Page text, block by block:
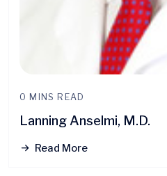
0 MINS READ
Lanning Anselmi, M.D.
Read More